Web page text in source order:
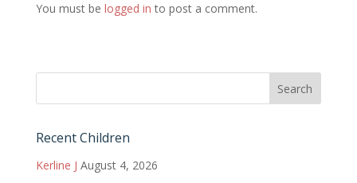
You must be logged in to post a comment.
Recent Children
Kerline J August 4, 2026